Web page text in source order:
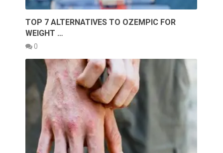
TOP 7 ALTERNATIVES TO OZEMPIC FOR
WEIGHT …
0